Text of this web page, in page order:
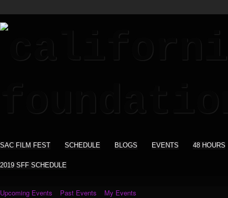
SAC FILM FEST SCHEDULE BLOGS EVENTS 48 HOURS
2019 SFF SCHEDULE
Upcoming Events Past Events My Events